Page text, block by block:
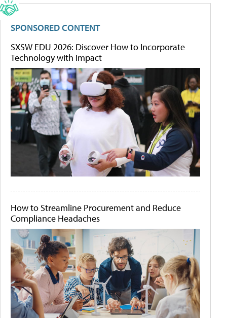
SPONSORED CONTENT
SXSW EDU 2026: Discover How to Incorporate
Technology with Impact
How to Streamline Procurement and Reduce
Compliance Headaches